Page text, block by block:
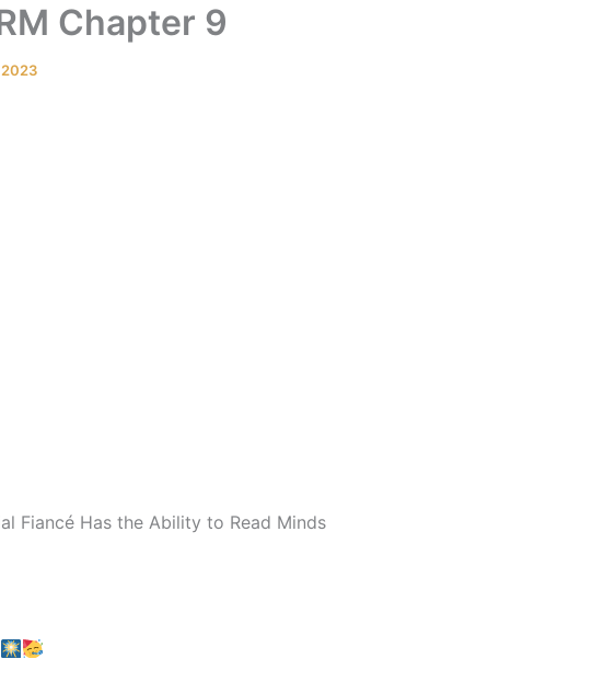
Chapter 9
2023
Fiancé Has the Ability to Read Minds